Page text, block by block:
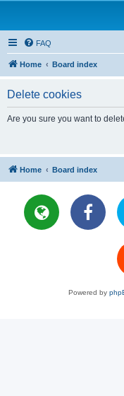
FAQ
Home Board index
Delete cookies
Are you sure you want to
Home Board index
Powered by